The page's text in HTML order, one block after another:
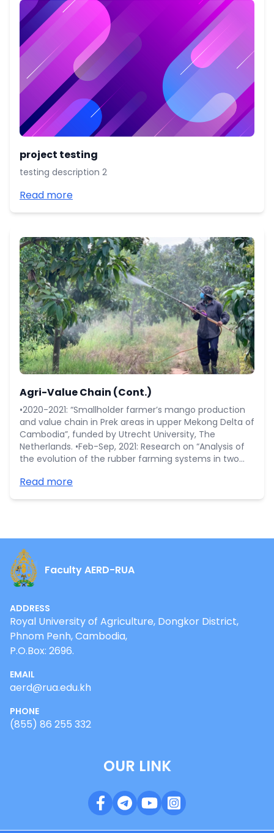
project testing
testing description 2
Read more
Agri-Value Chain (Cont.)
•2020-2021: “Smallholder farmer’s mango production
and value chain in Prek areas in upper Mekong Delta of
Cambodia”, funded by Utrecht University, The
Netherlands. •Feb-Sep, 2021: Research on “Analysis of
the evolution of the rubber farming systems in two
Cambodia” funded by CIRAD. •Mar-Oct, 2020:
Read more
Faculty AERD-RUA
ADDRESS
Royal University of Agriculture, Dongkor District,
Phnom Penh, Cambodia,
P.O.Box: 2696.
EMAIL
aerd@rua.edu.kh
PHONE
(855) 86 255 332
OUR LINK